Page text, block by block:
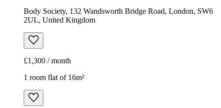
Body Society, 132 Wandsworth Bridge Road, London, SW6
2UL, United Kingdom
£1,300 / month
1 room flat of 16m²